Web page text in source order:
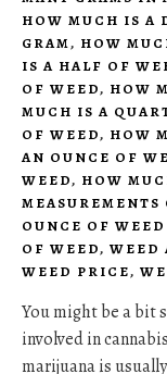
HOW MUCH IS A
GRAM, HOW
IS A HALF OF
OF WEED, HOW
MUCH IS A
OF WEED, HOW
AN OUNCE OF
WEED, HOW
MEASUREMENTS
OUNCE OF
OF WEED, WEED
WEED PRICE,
You might be a bit
involved in
marijuana is